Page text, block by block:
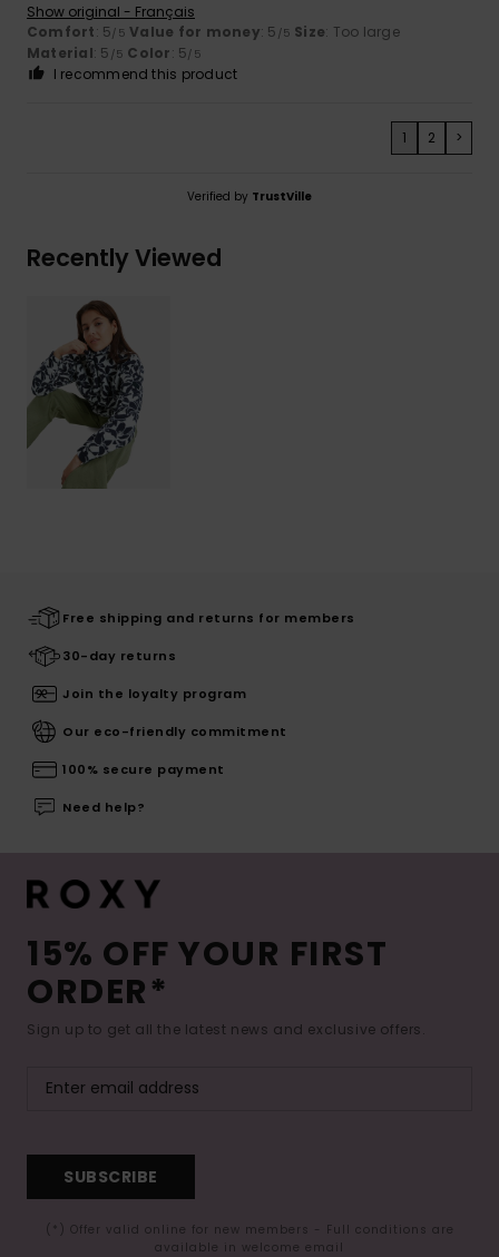
Show original - Français
Comfort: 5/5 Value for money: 5 /5 Size: Too large
Material: 5 /5 Color: 5/5
I recommend this product
1 2 >
Verified by TrustVille
Recently Viewed
Free shipping and returns for members
30-day returns
Join the loyalty program
Our eco-friendly commitment
100% secure payment
Need help?
15% OFF YOUR FIRST
ORDER*
Sign up to get all the latest news and exclusive offers.
SUBSCRIBE
(*) Offer valid online for new members - Full conditions are
available in welcome email